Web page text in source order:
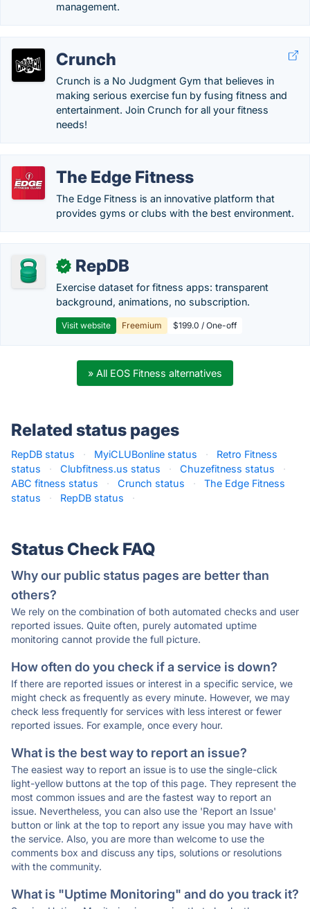
management.
Crunch
Crunch is a No Judgment Gym that believes in
making serious exercise fun by fusing fitness and
entertainment. Join Crunch for all your fitness
needs!
The Edge Fitness
The Edge Fitness is an innovative platform that
provides gyms or clubs with the best environment.
✓ RepDB
Exercise dataset for fitness apps: transparent
background, animations, no subscription.
Visit website Freemium $199.0 / One-off
» All EOS Fitness alternatives
Related status pages
RepDB status · MyiCLUBonline status ·
Retro Fitness
status
· Clubfitness.us status · Chuzefitness status
·
ABC fitness status
· Crunch status ·
The Edge Fitness
status
· RepDB status ·
Status Check FAQ
Why our public status pages are better than
others?
We rely on the combination of both automated checks and user
reported issues. Quite often, purely automated uptime
monitoring cannot provide the full picture.
How often do you check if a service is down?
If there are reported issues or interest in a specific service, we
might check as frequently as every minute. However, we may
check less frequently for services with less interest or fewer
reported issues. For example, once every hour.
What is the best way to report an issue?
The easiest way to report an issue is to use the single-click
light-yellow buttons at the top of this page. They represent the
most common issues and are the fastest way to report an
issue. Nevertheless, you can also use the 'Report an Issue'
button or link at the top to report any issue you may have with
the service. Also, you are more than welcome to use the
comments box and discuss any tips, solutions or resolutions
with the community.
What is "Uptime Monitoring" and do you track it?